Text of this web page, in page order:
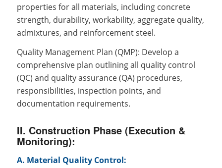
properties for all materials, including concrete
strength, durability, workability, aggregate quality,
admixtures, and reinforcement steel.
Quality Management Plan (QMP): Develop a
comprehensive plan outlining all quality control
(QC) and quality assurance (QA) procedures,
responsibilities, inspection points, and
documentation requirements.
II. Construction Phase (Execution &
Monitoring):
A. Material Quality Control: